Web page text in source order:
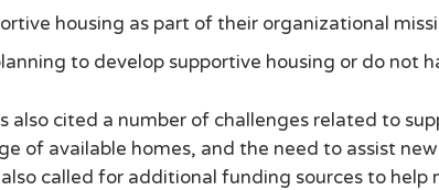
housing as part of their organizational
to develop supportive housing or do not
also cited a number of challenges related to
of available homes, and the need to assist
called for additional funding sources to